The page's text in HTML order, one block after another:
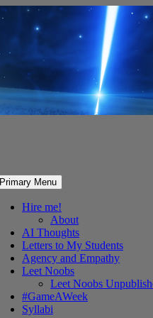
Primary Menu
Hire me!
About
AI Thoughts
Letters to My Students
Agency and Empathy
Leet Noobs
Leet Noobs
#GameAWeek
Syllabi